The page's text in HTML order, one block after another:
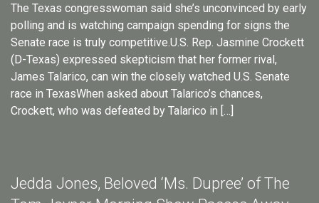
The Texas congresswoman said she’s unconvinced by early
polling and is watching campaign spending for signs the
Senate race is truly competitive.U.S. Rep. Jasmine Crockett
(D-Texas) expressed skepticism that her former rival,
James Talarico, can win the closely watched U.S. Senate
race in TexasWhen asked about Talarico’s chances,
Crockett, who was defeated by Talarico in […]
Jedda Jones, Beloved ‘Ms. Dupree’ of The